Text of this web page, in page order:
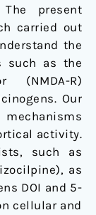
present
carried out
the
such as the
(NMDA-R)
Our
activity.
such as
as
DOI and 5-
cellular and